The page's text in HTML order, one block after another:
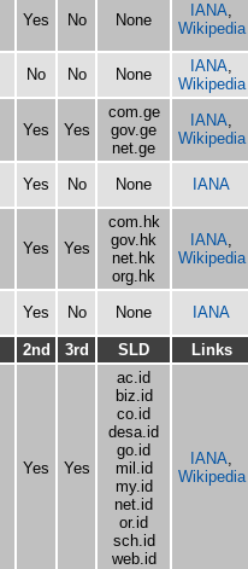
Yes No None
IANA,
Wikipedia
No No None IANA,
Wikipedia
Yes Yes
com.ge
gov.ge
net.ge
IANA,
Wikipedia
Yes No None IANA
Yes Yes
com.hk
gov.hk
net.hk
org.hk
IANA,
Wikipedia
Yes No None IANA
2nd 3rd SLD Links
Yes Yes
ac.id
biz.id
co.id
desa.id
go.id
mil.id
my.id
net.id
or.id
sch.id
web.id
IANA,
Wikipedia